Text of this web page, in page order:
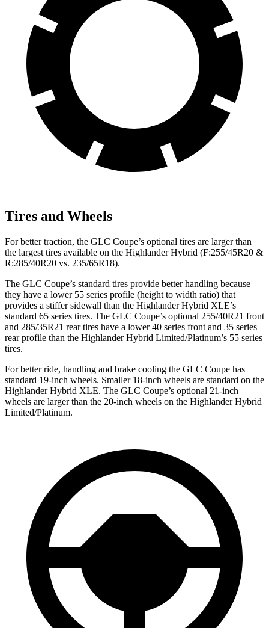
Tires and Wheels
For better traction, the GLC Coupe’s optional tires are larger than
the largest tires available on the Highlander Hybrid (F:255/45R20 &
R:285/40R20 vs. 235/65R18).
The GLC Coupe’s standard tires provide better handling because
they have a lower 55 series profile (height to width ratio) that
provides a stiffer sidewall than the Highlander Hybrid XLE’s
standard 65 series tires. The GLC Coupe’s optional 255/40R21 front
and 285/35R21 rear tires have a lower 40 series front and 35 series
rear profile than the Highlander Hybrid Limited/Platinum’s 55 series
tires.
For better ride, handling and brake cooling the GLC Coupe has
standard 19-inch wheels. Smaller 18-inch wheels are standard on the
Highlander Hybrid XLE. The GLC Coupe’s optional 21-inch
wheels are larger than the 20-inch wheels on the Highlander Hybrid
Limited/Platinum.